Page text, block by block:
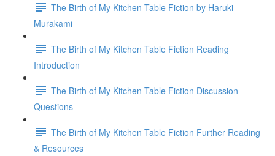
The Birth of My Kitchen Table Fiction by Haruki
Murakami
The Birth of My Kitchen Table Fiction Reading
Introduction
The Birth of My Kitchen Table Fiction Discussion
Questions
The Birth of My Kitchen Table Fiction Further Reading
& Resources